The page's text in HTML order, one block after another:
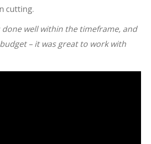
cutting.
done well within the timeframe, and
– it was great to work with